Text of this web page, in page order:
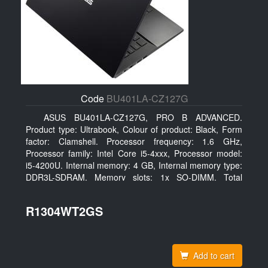
Code BU401LA-CZ127G
ASUS BU401LA-CZ127G, PRO B ADVANCED.
Product type: Ultrabook, Colour of product: Black, Form
factor: Clamshell. Processor frequency: 1.6 GHz,
Processor family: Intel Core i5-4xxx, Processor model:
i5-4200U. Internal memory: 4 GB, Internal memory type:
DDR3L-SDRAM, Memory slots: 1x SO-DIMM. Total
R1304WT2GS
Add to cart